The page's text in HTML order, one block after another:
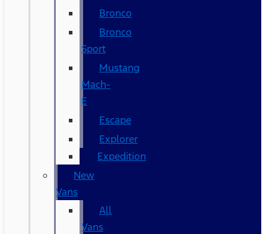
Bronco
Bronco
Sport
Mustang
Mach-
E
Escape
Explorer
Expedition
New
Vans
All
Vans